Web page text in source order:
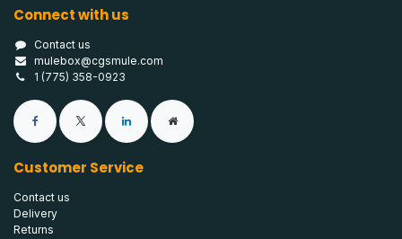
Connect with us
Contact us
mulebox@cgsmule.com
1 (775) 358-0923
Customer Service
Contact us
Delivery
Returns